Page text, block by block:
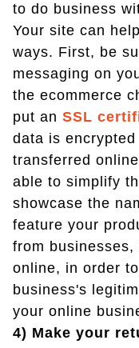
to do business
Your site can
ways. First, be
messaging on
the ecommerce
put an SSL
data is
transferred
able to simplify
showcase the
feature your
from
online, in order
business's
your online
4) Make your